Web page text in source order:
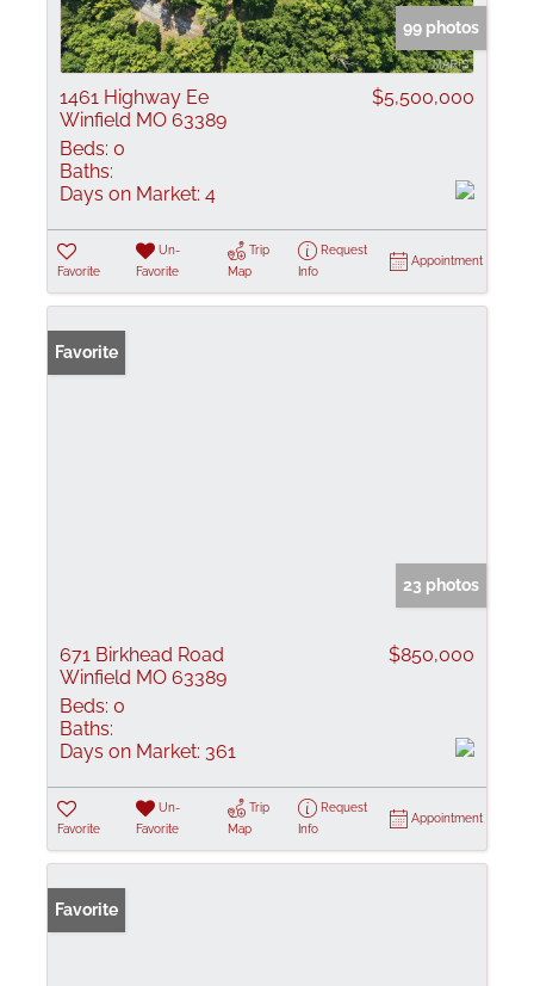
99 photos
1461 Highway Ee
Winfield MO 63389
$5,500,000
Beds: 0
Baths:
Days on Market: 4
Favorite
Un-
Favorite
Trip
Map
Request
Info
Appointment
Favorite
23 photos
671 Birkhead Road
Winfield MO 63389
$850,000
Beds: 0
Baths:
Days on Market: 361
Favorite
Un-
Favorite
Trip
Map
Request
Info
Appointment
Favorite